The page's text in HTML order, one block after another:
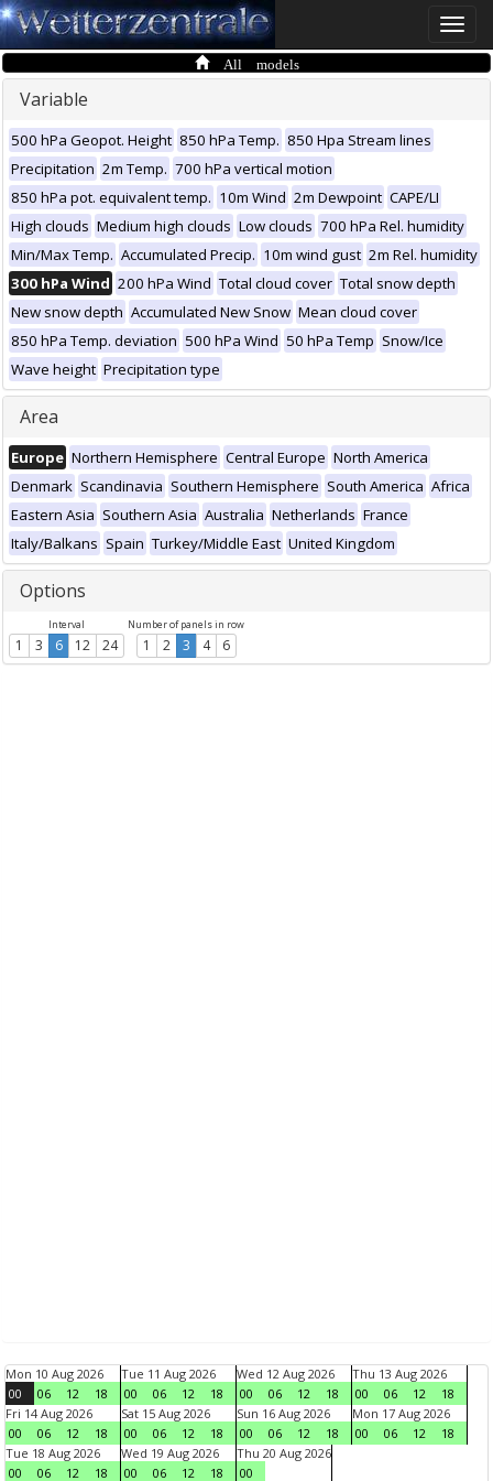
Toggle
All models
Variable
500 hPa Geopot. Height 850 hPa Temp. 850 Hpa Stream lines
Precipitation 2m Temp. 700 hPa vertical motion
850 hPa pot. equivalent temp. 10m Wind 2m Dewpoint CAPE/LI
High clouds Medium high clouds Low clouds 700 hPa Rel. humidity
Min/Max Temp. Accumulated Precip. 10m wind gust 2m Rel. humidity
300 hPa Wind 200 hPa Wind Total cloud cover Total snow depth
New snow depth Accumulated New Snow Mean cloud cover
850 hPa Temp. deviation 500 hPa Wind 50 hPa Temp Snow/Ice
Wave height Precipitation type
Area
Europe Northern Hemisphere Central Europe North America
Denmark Scandinavia Southern Hemisphere South America Africa
Eastern Asia Southern Asia Australia Netherlands France
Italy/Balkans Spain Turkey/Middle East United Kingdom
Options
Interval
1 3 6 12 24
Number of panels in row
1 2 3 4 6
Mon 10 Aug 2026
00
06 12 18
Tue 11 Aug 2026
00
06 12 18
Wed 12 Aug 2026
00
06 12 18
Thu 13 Aug 2026
00
06 12
18
Fri 14 Aug 2026
00
06 12 18
Sat 15 Aug 2026
00
06 12 18
Sun 16 Aug 2026
00
06 12 18
Mon 17 Aug 2026
00
06 12
18
Tue 18 Aug 2026
00
06 12 18
Wed 19 Aug 2026
00
06 12 18
Thu 20 Aug 2026
00